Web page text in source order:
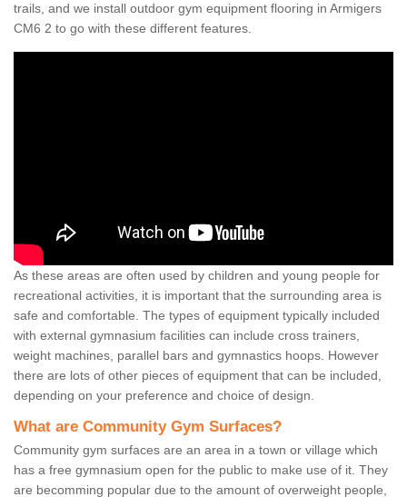
trails, and we install outdoor gym equipment flooring in Armigers
CM6 2 to go with these different features.
As these areas are often used by children and young people for
recreational activities, it is important that the surrounding area is
safe and comfortable. The types of equipment typically included
with external gymnasium facilities can include cross trainers,
weight machines, parallel bars and gymnastics hoops. However
there are lots of other pieces of equipment that can be included,
depending on your preference and choice of design.
What are Community Gym Surfaces?
Community gym surfaces are an area in a town or village which
has a free gymnasium open for the public to make use of it. They
are becomming popular due to the amount of overweight people,